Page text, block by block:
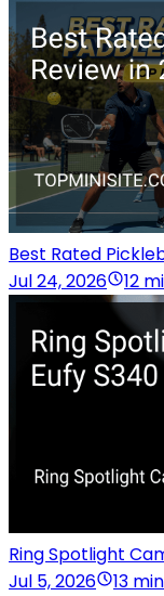
Best Rated
Jul 24, 2026
12
Ring Spotlight
Jul 5, 2026
13